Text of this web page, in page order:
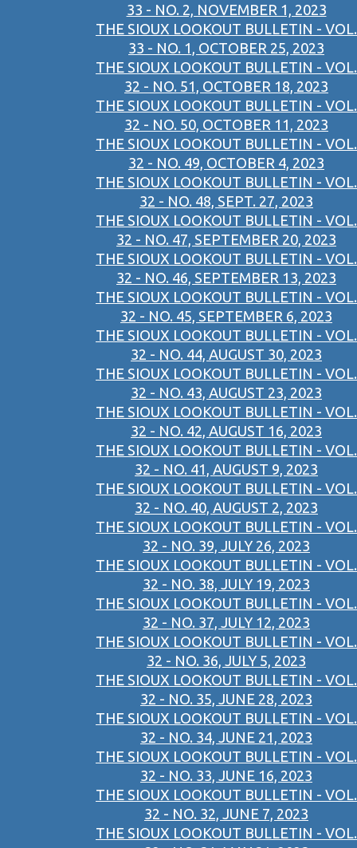
33 - NO. 2, NOVEMBER 1, 2023
THE SIOUX LOOKOUT BULLETIN - VOL.
33 - NO. 1, OCTOBER 25, 2023
THE SIOUX LOOKOUT BULLETIN - VOL.
32 - NO. 51, OCTOBER 18, 2023
THE SIOUX LOOKOUT BULLETIN - VOL.
32 - NO. 50, OCTOBER 11, 2023
THE SIOUX LOOKOUT BULLETIN - VOL.
32 - NO. 49, OCTOBER 4, 2023
THE SIOUX LOOKOUT BULLETIN - VOL.
32 - NO. 48, SEPT. 27, 2023
THE SIOUX LOOKOUT BULLETIN - VOL.
32 - NO. 47, SEPTEMBER 20, 2023
THE SIOUX LOOKOUT BULLETIN - VOL.
32 - NO. 46, SEPTEMBER 13, 2023
THE SIOUX LOOKOUT BULLETIN - VOL.
32 - NO. 45, SEPTEMBER 6, 2023
THE SIOUX LOOKOUT BULLETIN - VOL.
32 - NO. 44, AUGUST 30, 2023
THE SIOUX LOOKOUT BULLETIN - VOL.
32 - NO. 43, AUGUST 23, 2023
THE SIOUX LOOKOUT BULLETIN - VOL.
32 - NO. 42, AUGUST 16, 2023
THE SIOUX LOOKOUT BULLETIN - VOL.
32 - NO. 41, AUGUST 9, 2023
THE SIOUX LOOKOUT BULLETIN - VOL.
32 - NO. 40, AUGUST 2, 2023
THE SIOUX LOOKOUT BULLETIN - VOL.
32 - NO. 39, JULY 26, 2023
THE SIOUX LOOKOUT BULLETIN - VOL.
32 - NO. 38, JULY 19, 2023
THE SIOUX LOOKOUT BULLETIN - VOL.
32 - NO. 37, JULY 12, 2023
THE SIOUX LOOKOUT BULLETIN - VOL.
32 - NO. 36, JULY 5, 2023
THE SIOUX LOOKOUT BULLETIN - VOL.
32 - NO. 35, JUNE 28, 2023
THE SIOUX LOOKOUT BULLETIN - VOL.
32 - NO. 34, JUNE 21, 2023
THE SIOUX LOOKOUT BULLETIN - VOL.
32 - NO. 33, JUNE 16, 2023
THE SIOUX LOOKOUT BULLETIN - VOL.
32 - NO. 32, JUNE 7, 2023
THE SIOUX LOOKOUT BULLETIN - VOL.